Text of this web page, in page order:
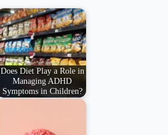
Does Diet Play a Role in
Managing ADHD
Symptoms in Children?